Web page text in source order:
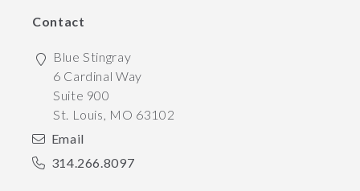
Contact
Blue Stingray
6 Cardinal Way
Suite 900
St. Louis, MO 63102
Email
314.266.8097